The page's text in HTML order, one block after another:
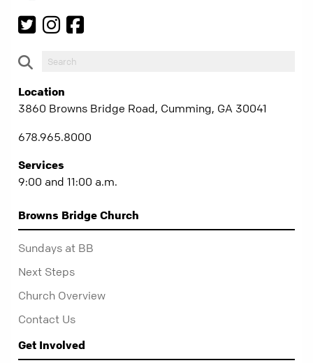
Location
3860 Browns Bridge Road, Cumming, GA 30041
678.965.8000
Services
9:00 and 11:00 a.m.
Browns Bridge Church
Sundays at BB
Next Steps
Church Overview
Contact Us
Get Involved